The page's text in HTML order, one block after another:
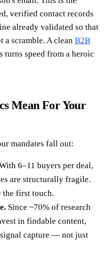
verified contact records
already validated so that
a scramble. A clean B2B
turns speed from a heroic
Mean For Your
mandates fall out:
6–11 buyers per deal,
are structurally fragile.
the first touch.
Since ~70% of research
in findable content,
capture — not just